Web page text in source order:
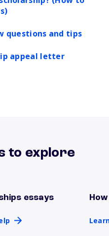
questions and tips
appeal letter
to explore
essays